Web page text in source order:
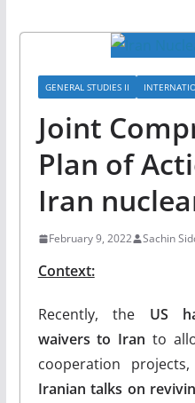
GENERAL STUDIES II
Joint
Plan of
Iran
February 9, 2022 Sachin
Context:
Recently, the US
waivers to Iran to
cooperation projects,
Iranian talks on